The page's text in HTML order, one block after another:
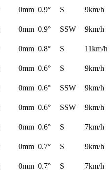
0mm 0.9° S
9km/h
0mm 0.9° SSW
9km/h
0mm 0.8° S
11km/h
0mm 0.6° S
9km/h
0mm 0.6° SSW
9km/h
0mm 0.6° SSW
9km/h
0mm 0.6° S
7km/h
0mm 0.7° S
9km/h
0mm 0.7° S
7km/h